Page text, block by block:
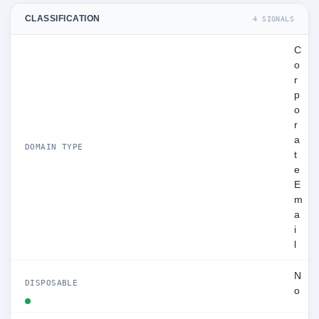
CLASSIFICATION 4 SIGNALS
DOMAIN TYPE
C
o
r
p
o
r
a
t
e
E
m
a
i
DISPOSABLE
N
o